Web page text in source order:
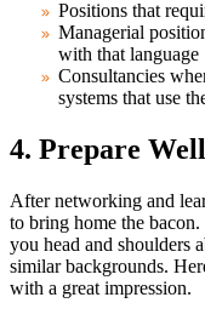
Positions that
Managerial
with that language
Consultancies
systems that use
4. Prepare
After networking and
to bring home the
you head and shoulders
similar backgrounds.
with a great impression.